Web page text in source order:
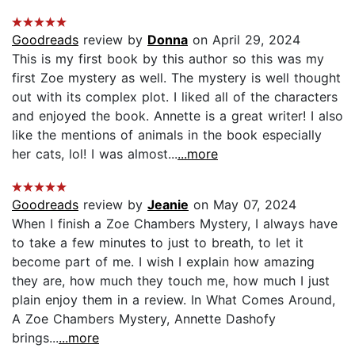
Goodreads review by Donna on April 29, 2024
This is my first book by this author so this was my
first Zoe mystery as well. The mystery is well thought
out with its complex plot. I liked all of the characters
and enjoyed the book. Annette is a great writer! I also
like the mentions of animals in the book especially
her cats, lol! I was almost......more
Goodreads review by Jeanie on May 07, 2024
When I finish a Zoe Chambers Mystery, I always have
to take a few minutes to just to breath, to let it
become part of me. I wish I explain how amazing
they are, how much they touch me, how much I just
plain enjoy them in a review. In What Comes Around,
A Zoe Chambers Mystery, Annette Dashofy
brings......more